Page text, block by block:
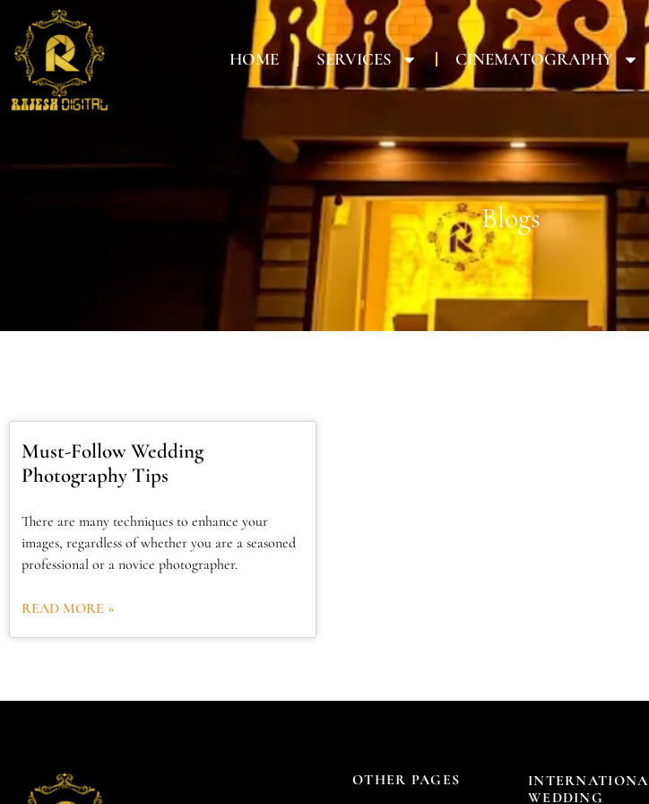
HOME SERVICES CINEMATOGRAPHY
Blogs
Must-Follow Wedding
Photography Tips
There are many techniques to enhance your
images, regardless of whether you are a seasoned
professional or a novice photographer.
READ MORE »
OTHER PAGES
WEDDING